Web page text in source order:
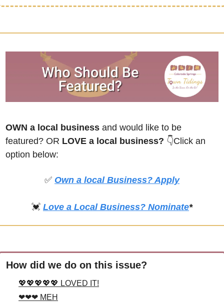
OWN a local business and would like to be
featured? OR LOVE a local business? 👇Click an
option below:
✅ Own a local Business? Apply
💓 Love a Local Business? Nominate*
How did we do on this issue?
💖💖💖💖💖 LOVED IT!
❤❤❤ MEH